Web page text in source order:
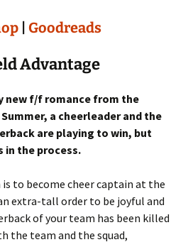
Goodreads
Advantage
new f/f romance from the
a cheerleader and the
are playing to win, but
in the process.
is to become cheer captain at the
extra-tall order to be joyful and
of your team has been killed
the team and the squad,